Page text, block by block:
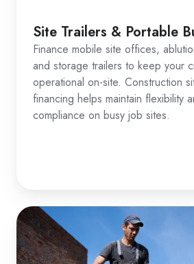
Site Trailers & Portable
Finance mobile site offices,
and storage trailers to keep your
operational on-site. Construction
financing helps maintain flexibility
compliance on busy job sites.